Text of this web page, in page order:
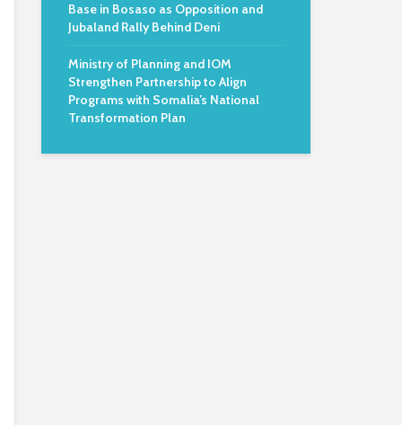
Base in Bosaso as Opposition and
Jubaland Rally Behind Deni
Ministry of Planning and IOM
Strengthen Partnership to Align
Programs with Somalia’s National
Transformation Plan